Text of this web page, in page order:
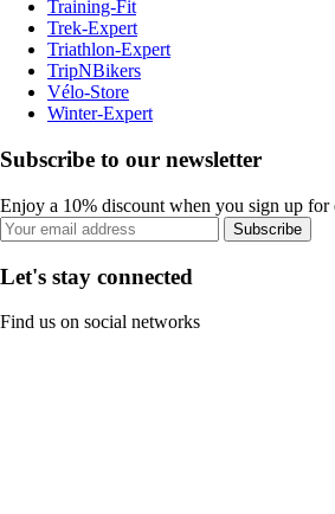
Training-Fit
Trek-Expert
Triathlon-Expert
TripNBikers
Vélo-Store
Winter-Expert
Subscribe to our newsletter
Enjoy a 10% discount when you sign up for
Subscribe
Let's stay connected
Find us on social networks